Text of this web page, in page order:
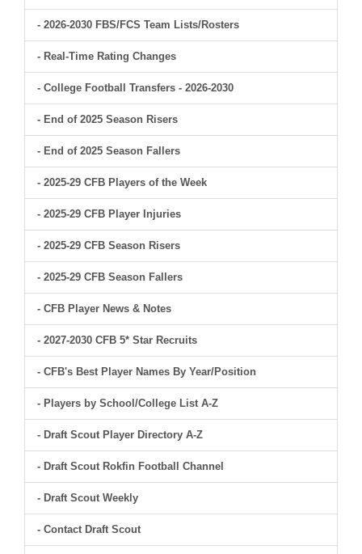
- 2026-2030 FBS/FCS Team Lists/Rosters
- Real-Time Rating Changes
- College Football Transfers - 2026-2030
- End of 2025 Season Risers
- End of 2025 Season Fallers
- 2025-29 CFB Players of the Week
- 2025-29 CFB Player Injuries
- 2025-29 CFB Season Risers
- 2025-29 CFB Season Fallers
- CFB Player News & Notes
- 2027-2030 CFB 5* Star Recruits
- CFB's Best Player Names By Year/Position
- Players by School/College List A-Z
- Draft Scout Player Directory A-Z
- Draft Scout Rokfin Football Channel
- Draft Scout Weekly
- Contact Draft Scout